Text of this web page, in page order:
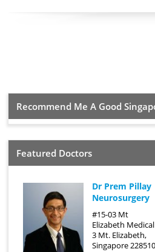
Recommend Me A Good
Featured Doctors
Dr Prem Pillay
Neurosurgery
#15-03 Mt
Elizabeth
3 Mt. Elizabeth,
Singapore